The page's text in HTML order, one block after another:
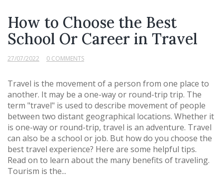
How to Choose the Best
School Or Career in Travel
27/07/2022 0 COMMENTS
Travel is the movement of a person from one place to
another. It may be a one-way or round-trip trip. The
term "travel" is used to describe movement of people
between two distant geographical locations. Whether it
is one-way or round-trip, travel is an adventure. Travel
can also be a school or job. But how do you choose the
best travel experience? Here are some helpful tips.
Read on to learn about the many benefits of traveling.
Tourism is the...